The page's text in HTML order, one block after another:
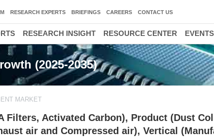
(2025-2035)
MARKET
Filters, Activated Carbon), Product (Dust
air and Compressed air), Vertical
RESEARCH EXPERTS BRIEFINGS CAREERS CONTACT US
RESEARCH INSIGHT RESOURCE CENTER EVENTS